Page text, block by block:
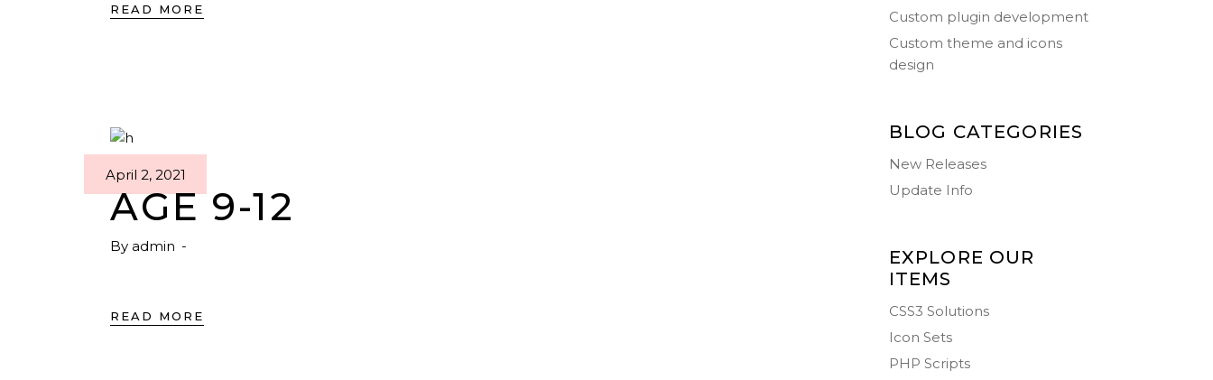
READ MORE
April 2, 2021
AGE 9-12
By admin
READ MORE
Custom plugin development
Custom theme and icons
design
BLOG CATEGORIES
New Releases
Update Info
EXPLORE OUR
ITEMS
CSS3 Solutions
Icon Sets
PHP Scripts